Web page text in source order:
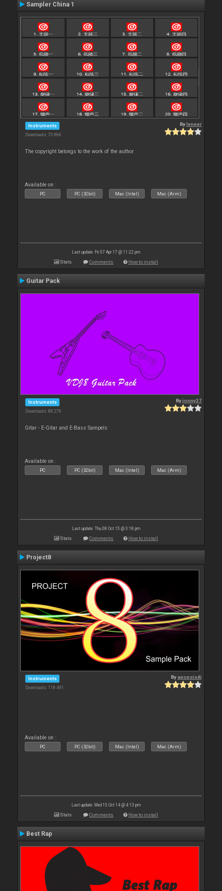
Sampler China 1
Instruments
Downloads: 70 866
Byleneer
The copyright belongs to the work of the author
Available on :
PC PC (32bit) Mac (Intel) Mac (Arm)
Last update: Fri 07 Apr 17 @ 11:22 pm
Stats Comments How to install
Guitar Pack
Instruments
Downloads: 88 276
Byjonny37
Gitar - E-Gitar and E-Bass Sampels
Available on :
PC PC (32bit) Mac (Intel) Mac (Arm)
Last update: Thu 08 Oct 15 @ 3:18 pm
Stats Comments How to install
Project8
Instruments
Downloads: 118 491
By apopsisdj
Available on :
PC PC (32bit) Mac (Intel) Mac (Arm)
Last update: Wed 15 Oct 14 @ 4:13 pm
Stats Comments How to install
Best Rap